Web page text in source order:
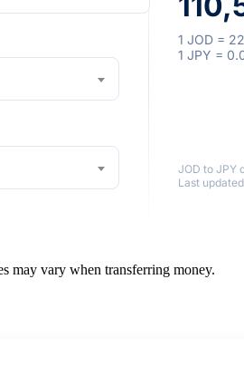
1 JOD =
1 JPY =
JOD to JPY
Last
may vary when transferring money.